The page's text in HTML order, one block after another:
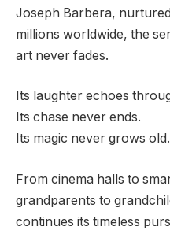
Joseph Barbera,
millions worldwide, the
art never fades.
Its laughter echoes
Its chase never ends.
Its magic never grows old.
From cinema halls to
grandparents to
continues its timeless